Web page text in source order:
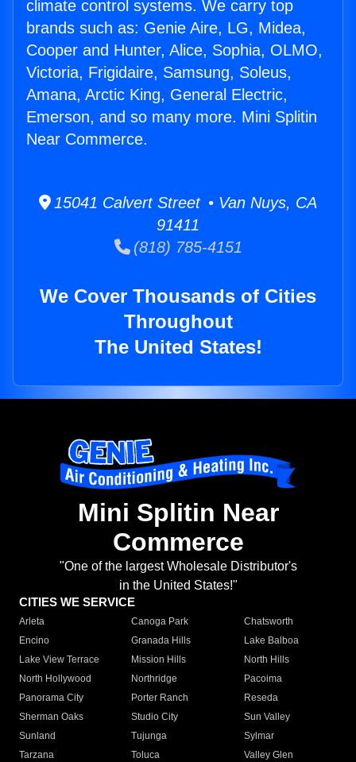
climate control systems. We carry top
brands such as: Genie Aire, LG, Midea,
Cooper and Hunter, Alice, Sophia, OLMO,
Victoria, Frigidaire, Samsung, Soleus,
Amana, Arctic King, General Electric,
Emerson, and so many more. Mini Splitin
Near Commerce.
15041 Calvert Street • Van Nuys, CA
91411
(818) 785-4151
We Cover Thousands of Cities
Throughout
The United States!
Mini Splitin Near
Commerce
"One of the largest Wholesale Distributor's
in the United States!"
CITIES WE SERVICE
Arleta Canoga Park
Chatsworth
Encino
Granada Hills
Lake Balboa
Lake View Terrace
Mission Hills
North Hills
North Hollywood
Northridge
Pacoima
Panorama City
Porter Ranch
Reseda
Sherman Oaks
Studio City
Sun Valley
Sunland
Tujunga
Sylmar
Tarzana
Toluca
Valley Glen